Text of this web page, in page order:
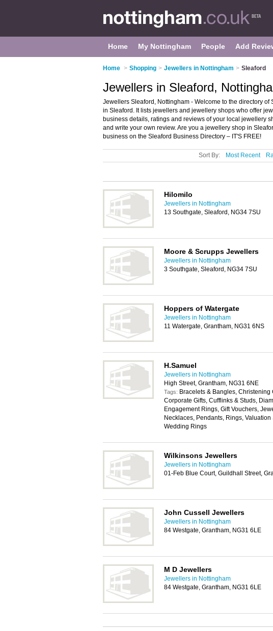
Home My Nottingham People Add
Home > Shopping > Jewellers in Nottingham > Sleaford
Jewellers in Sleaford,
Jewellers Sleaford, Nottingham - Welcome to the directory
in Sleaford. It lists jewellers and jewellery shops who offer
business details, ratings and reviews of your local jewellery
and write your own review. Are you a jewellery shop in
business on the Sleaford Business Directory – IT'S FREE!
Sort By: Most Recent
Hilomilo
Jewellers in Nottingham
13 Southgate, Sleaford, NG34 7SU
Moore & Scrupps Jewellers
Jewellers in Nottingham
3 Southgate, Sleaford, NG34 7SU
Hoppers of Watergate
Jewellers in Nottingham
11 Watergate, Grantham, NG31 6NS
H.Samuel
Jewellers in Nottingham
High Street, Grantham, NG31 6NE
Tags: Bracelets & Bangles, Christening
Corporate Gifts, Cufflinks & Studs,
Engagement Rings, Gift Vouchers,
Necklaces, Pendants, Rings, Valuation
Wedding Rings
Wilkinsons Jewellers
Jewellers in Nottingham
01-Feb Blue Court, Guildhall Street,
John Cussell Jewellers
Jewellers in Nottingham
84 Westgate, Grantham, NG31 6LE
M D Jewellers
Jewellers in Nottingham
84 Westgate, Grantham, NG31 6LE